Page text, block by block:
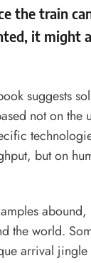
the train
it might
suggests
not on the
but on
the world.
arrival